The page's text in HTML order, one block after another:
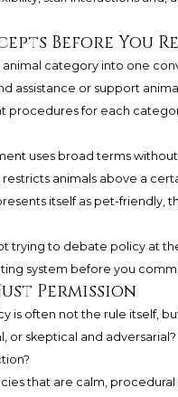
Before You
category into one
assistance or support
procedures for each
uses broad terms
animals above a
itself as pet-friendly,
trying to debate policy at
system before you
Permission
is often not the rule itself,
or skeptical and
that are calm,